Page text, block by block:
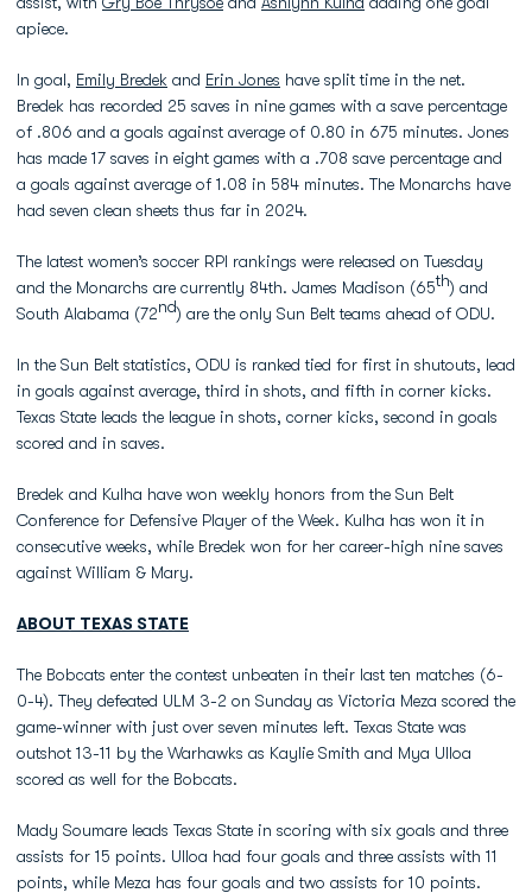
apiece.
In goal, Emily Bredek and Erin Jones have split time in the net.
Bredek has recorded 25 saves in nine games with a save percentage
of .806 and a goals against average of 0.80 in 675 minutes. Jones
has made 17 saves in eight games with a .708 save percentage and
a goals against average of 1.08 in 584 minutes. The Monarchs have
had seven clean sheets thus far in 2024.
The latest women’s soccer RPI rankings were released on Tuesday
and the Monarchs are currently 84th. James Madison (65th) and
South Alabama (72nd) are the only Sun Belt teams ahead of ODU.
In the Sun Belt statistics, ODU is ranked tied for first in shutouts, lead
in goals against average, third in shots, and fifth in corner kicks.
Texas State leads the league in shots, corner kicks, second in goals
scored and in saves.
Bredek and Kulha have won weekly honors from the Sun Belt
Conference for Defensive Player of the Week. Kulha has won it in
consecutive weeks, while Bredek won for her career-high nine saves
against William & Mary.
ABOUT TEXAS STATE
The Bobcats enter the contest unbeaten in their last ten matches (6-
0-4). They defeated ULM 3-2 on Sunday as Victoria Meza scored the
game-winner with just over seven minutes left. Texas State was
outshot 13-11 by the Warhawks as Kaylie Smith and Mya Ulloa
scored as well for the Bobcats.
Mady Soumare leads Texas State in scoring with six goals and three
assists for 15 points. Ulloa had four goals and three assists with 11
points, while Meza has four goals and two assists for 10 points.